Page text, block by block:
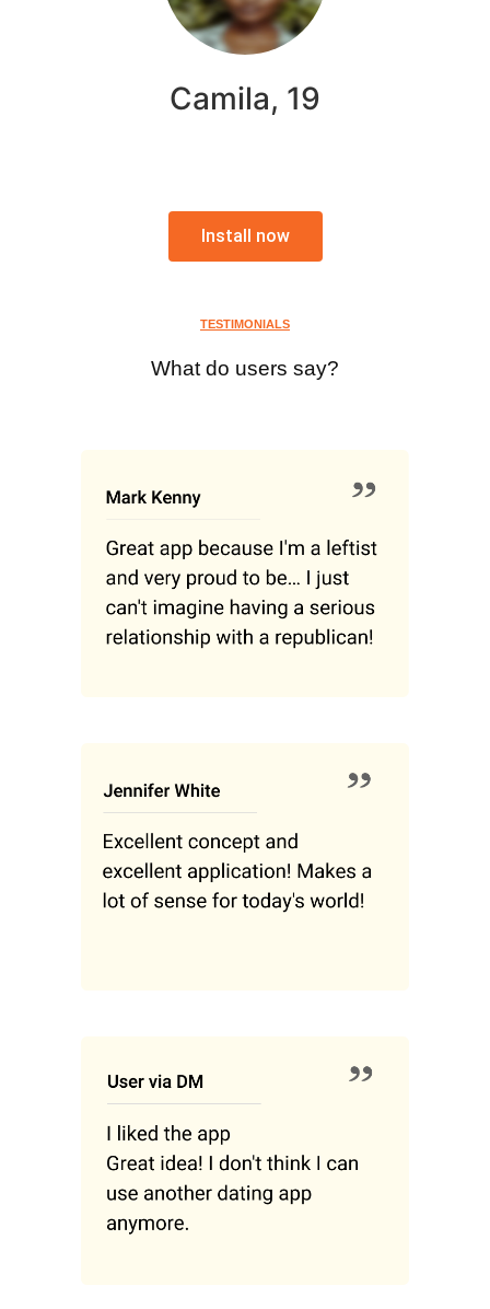
Camila, 19
Install now
TESTIMONIALS
What do users say?